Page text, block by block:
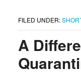
FILED UNDER:
A